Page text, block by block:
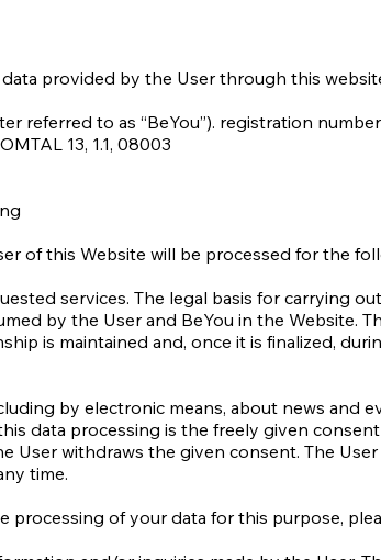
provided by the User through this
referred to as “BeYou”). registration
13, 1.1, 08003
of this Website will be processed for the
services. The legal basis for carrying
by the User and BeYou in the Website.
is maintained and, once it is finalized,
by electronic means, about news and
data processing is the freely given
User withdraws the given consent. The
time.
of your data for this purpose,